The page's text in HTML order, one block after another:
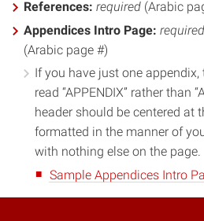
References: required (Arabic
Appendices Intro Page: required
(Arabic page #)
If you have just one
read “APPENDIX” rather than
header should be centered at
formatted in the manner of
with nothing else on the page.
Sample Appendices Intro